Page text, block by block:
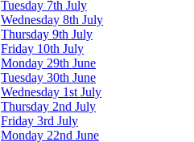
Tuesday 7th July
Wednesday 8th July
Thursday 9th July
Friday 10th July
Monday 29th June
Tuesday 30th June
Wednesday 1st July
Thursday 2nd July
Friday 3rd July
Monday 22nd June